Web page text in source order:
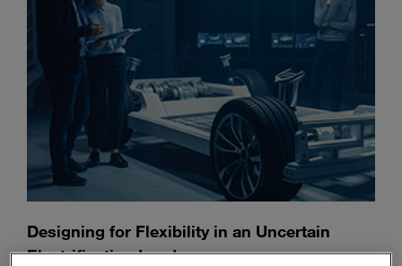
Designing for Flexibility in an Uncertain
Electrification Landscape